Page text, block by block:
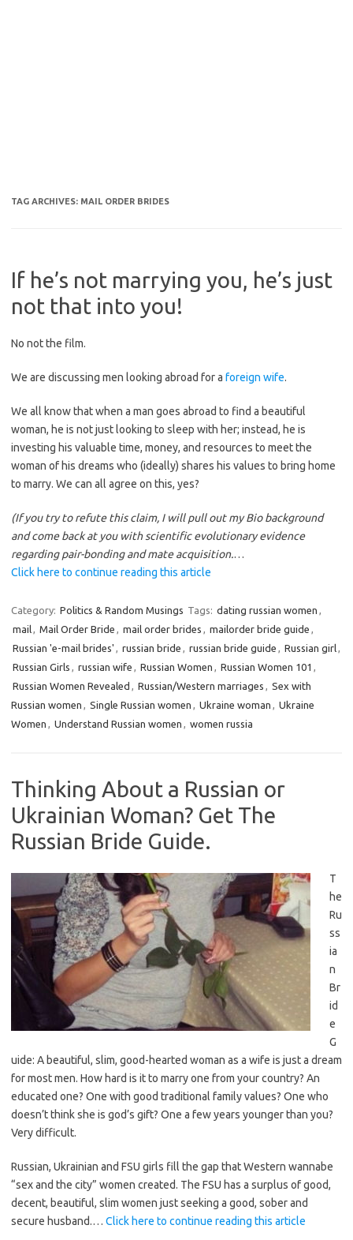
TAG ARCHIVES: MAIL ORDER BRIDES
If he’s not marrying you, he’s just
not that into you!
No not the film.
We are discussing men looking abroad for a foreign wife.
We all know that when a man goes abroad to find a beautiful
woman, he is not just looking to sleep with her; instead, he is
investing his valuable time, money, and resources to meet the
woman of his dreams who (ideally) shares his values to bring home
to marry. We can all agree on this, yes?
(If you try to refute this claim, I will pull out my Bio background
and come back at you with scientific evolutionary evidence
regarding pair-bonding and mate acquisition.…
Click here to continue reading this article
Category: Politics & Random Musings Tags: dating russian women ,
mail, Mail Order Bride , mail order brides , mailorder bride guide ,
Russian 'e-mail brides' , russian bride , russian bride guide , Russian girl,
Russian Girls , russian wife , Russian Women , Russian Women 101 ,
Russian Women Revealed , Russian/Western marriages , Sex with
Russian women , Single Russian women , Ukraine woman , Ukraine
Women , Understand Russian women , women russia
Thinking About a Russian or
Ukrainian Woman? Get The
Russian Bride Guide.
T
he
Ru
ss
ia
n
Br
id
e
G
uide: A beautiful, slim, good-hearted woman as a wife is just a dream
for most men. How hard is it to marry one from your country? An
educated one? One with good traditional family values? One who
doesn’t think she is god’s gift? One a few years younger than you?
Very difficult.
Russian, Ukrainian and FSU girls fill the gap that Western wannabe
“sex and the city” women created. The FSU has a surplus of good,
decent, beautiful, slim women just seeking a good, sober and
secure husband.… Click here to continue reading this article